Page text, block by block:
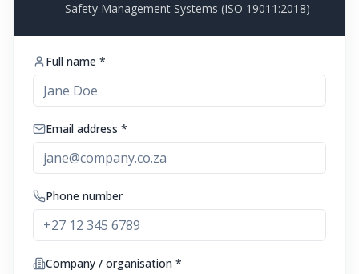
Safety Management Systems (ISO 19011:2018)
Full name *
Email address *
Phone number
Company / organisation *